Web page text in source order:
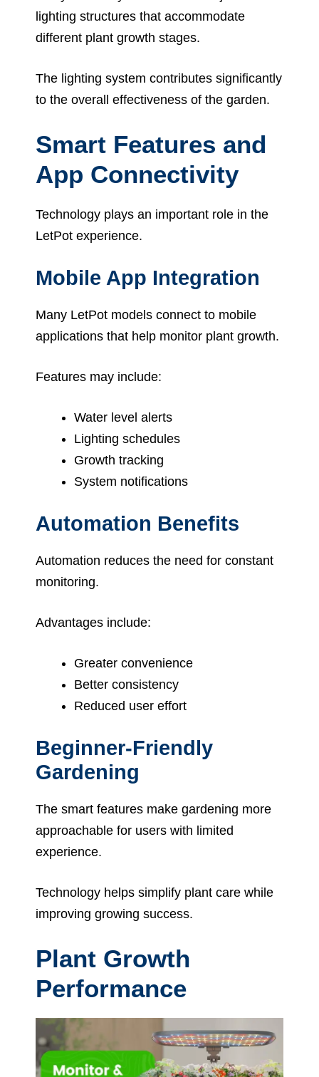
lighting structures that accommodate
different plant growth stages.
The lighting system contributes significantly
to the overall effectiveness of the garden.
Smart Features and
App Connectivity
Technology plays an important role in the
LetPot experience.
Mobile App Integration
Many LetPot models connect to mobile
applications that help monitor plant growth.
Features may include:
Water level alerts
Lighting schedules
Growth tracking
System notifications
Automation Benefits
Automation reduces the need for constant
monitoring.
Advantages include:
Greater convenience
Better consistency
Reduced user effort
Beginner-Friendly
Gardening
The smart features make gardening more
approachable for users with limited
experience.
Technology helps simplify plant care while
improving growing success.
Plant Growth
Performance